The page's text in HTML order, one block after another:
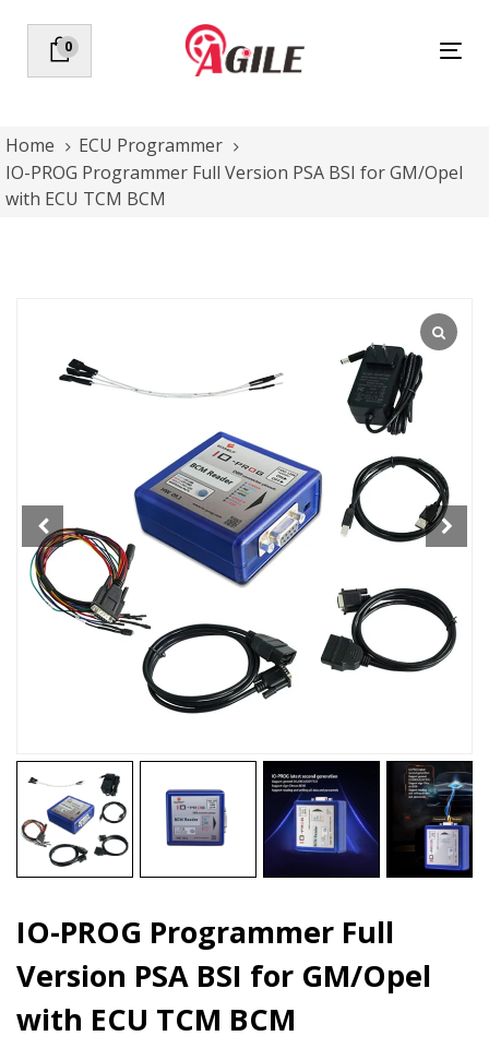
primary
to
content
0
Home
ECU Programmer
IO-PROG Programmer Full Version PSA BSI for GM/Opel
with ECU TCM BCM
IO-PROG Programmer Full
Version PSA BSI for GM/Opel
with ECU TCM BCM
Programmer
GM/Opel
with
ECU
TCM